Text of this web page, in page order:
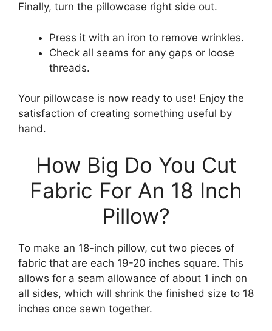
Finally, turn the pillowcase right side out.
Press it with an iron to remove wrinkles.
Check all seams for any gaps or loose
threads.
Your pillowcase is now ready to use! Enjoy the
satisfaction of creating something useful by
hand.
How Big Do You Cut
Fabric For An 18 Inch
Pillow?
To make an 18-inch pillow, cut two pieces of
fabric that are each 19-20 inches square. This
allows for a seam allowance of about 1 inch on
all sides, which will shrink the finished size to 18
inches once sewn together.